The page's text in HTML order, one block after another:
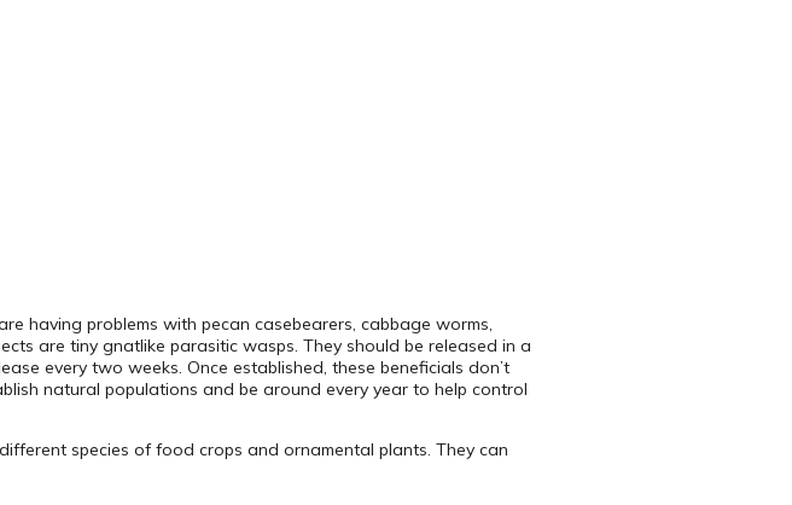
having problems with pecan casebearers, cabbage worms,
are tiny gnatlike parasitic wasps. They should be released in a
every two weeks. Once established, these beneficials don’t
natural populations and be around every year to help control
species of food crops and ornamental plants. They can